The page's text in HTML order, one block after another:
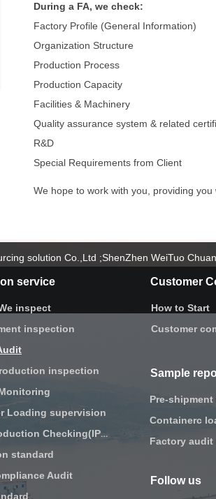
During a FA, we check:
Factory Profile (General Information)
Organization Structure
Production Process
Production Capacity
Facilities & Machinery
Quality assurance system & related
R&D
Special Requirements from Client
We hope to work with you, providing
solution Co.,Ltd ;ShenZhen WeiTuo
Follow us
Sample
Pre-
Factory audit
service
inspect
inspection
inspection
Loading supervision
Initial production Checking(IPC)
standard
Audit
Customer
How to Start
Customer